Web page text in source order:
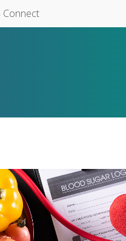
Connect